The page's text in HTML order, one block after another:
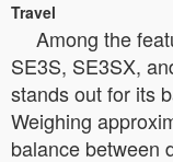
Travel
Among the
SE3S, SE3SX,
stands out for its
Weighing
balance between